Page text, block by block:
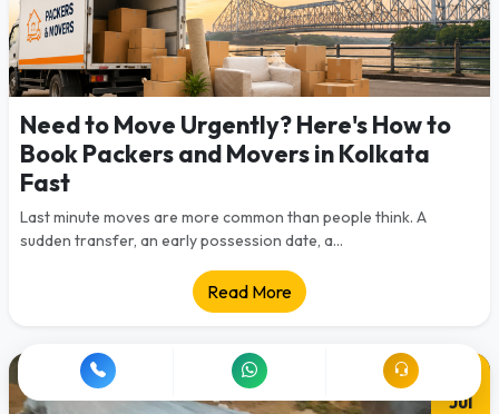
Need to Move Urgently? Here's How to
Book Packers and Movers in Kolkata
Fast
Last minute moves are more common than people think. A
sudden transfer, an early possession date, a...
Read More
Jul